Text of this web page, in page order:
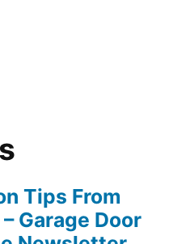
Tips From
Garage Door